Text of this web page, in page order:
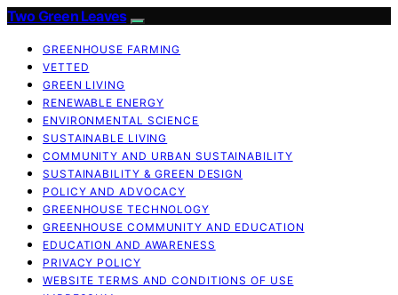
Two Green Leaves
GREENHOUSE FARMING
VETTED
GREEN LIVING
RENEWABLE ENERGY
ENVIRONMENTAL SCIENCE
SUSTAINABLE LIVING
COMMUNITY AND URBAN SUSTAINABILITY
SUSTAINABILITY & GREEN DESIGN
POLICY AND ADVOCACY
GREENHOUSE TECHNOLOGY
GREENHOUSE COMMUNITY AND EDUCATION
EDUCATION AND AWARENESS
PRIVACY POLICY
WEBSITE TERMS AND CONDITIONS OF USE